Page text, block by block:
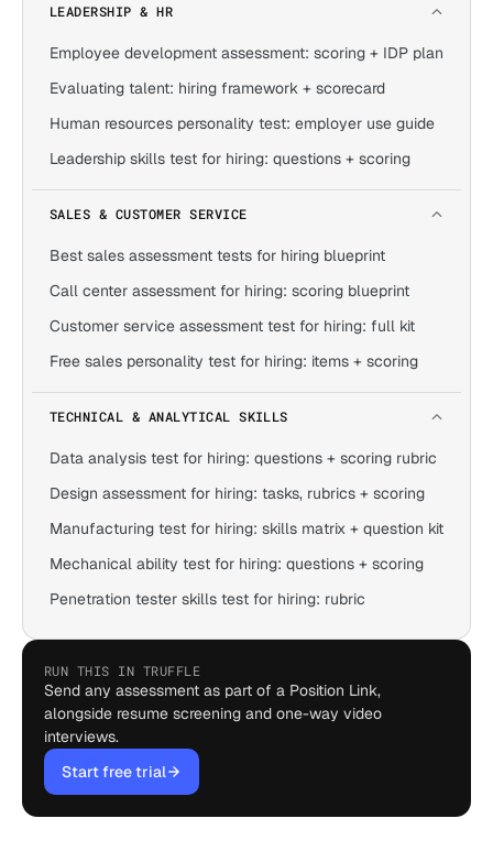
LEADERSHIP & HR
Employee development assessment: scoring + IDP plan
Evaluating talent: hiring framework + scorecard
Human resources personality test: employer use guide
Leadership skills test for hiring: questions + scoring
SALES & CUSTOMER SERVICE
Best sales assessment tests for hiring blueprint
Call center assessment for hiring: scoring blueprint
Customer service assessment test for hiring: full kit
Free sales personality test for hiring: items + scoring
TECHNICAL & ANALYTICAL SKILLS
Data analysis test for hiring: questions + scoring rubric
Design assessment for hiring: tasks, rubrics + scoring
Manufacturing test for hiring: skills matrix + question kit
Mechanical ability test for hiring: questions + scoring
Penetration tester skills test for hiring: rubric
RUN THIS IN TRUFFLE
Send any assessment as part of a Position Link,
alongside resume screening and one-way video
interviews.
Start free trial